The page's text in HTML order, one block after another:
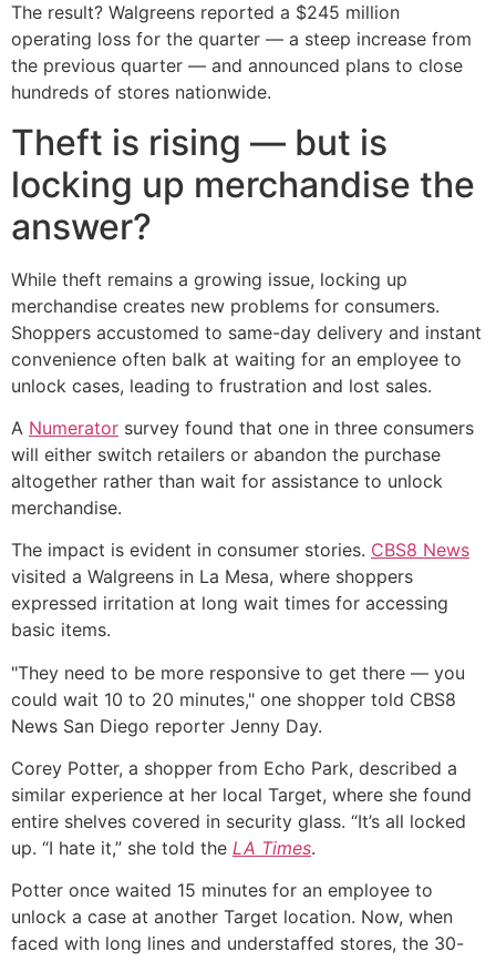
The result? Walgreens reported a $245 million
operating loss for the quarter — a steep increase from
the previous quarter — and announced plans to close
hundreds of stores nationwide.
Theft is rising — but is
locking up merchandise the
answer?
While theft remains a growing issue, locking up
merchandise creates new problems for consumers.
Shoppers accustomed to same-day delivery and instant
convenience often balk at waiting for an employee to
unlock cases, leading to frustration and lost sales.
A Numerator survey found that one in three consumers
will either switch retailers or abandon the purchase
altogether rather than wait for assistance to unlock
merchandise.
The impact is evident in consumer stories. CBS8 News
visited a Walgreens in La Mesa, where shoppers
expressed irritation at long wait times for accessing
basic items.
"They need to be more responsive to get there — you
could wait 10 to 20 minutes," one shopper told CBS8
News San Diego reporter Jenny Day.
Corey Potter, a shopper from Echo Park, described a
similar experience at her local Target, where she found
entire shelves covered in security glass. “It’s all locked
up. “I hate it,” she told the LA Times.
Potter once waited 15 minutes for an employee to
unlock a case at another Target location. Now, when
faced with long lines and understaffed stores, the 30-